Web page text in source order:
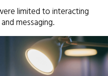
limited to interacting
messaging.